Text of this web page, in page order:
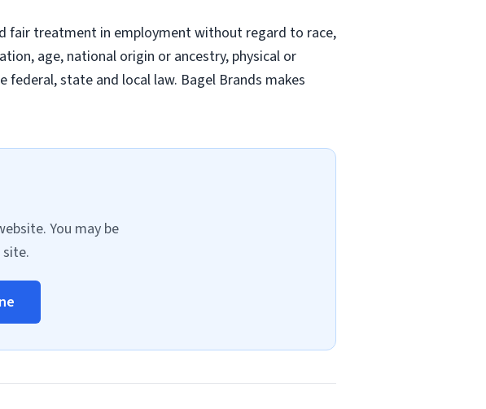
fair treatment in employment without regard to race,
age, national origin or ancestry, physical or
state and local law. Bagel Brands makes
You may be